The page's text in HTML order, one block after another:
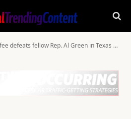
fellow Rep. Al Green in Texas House runoff